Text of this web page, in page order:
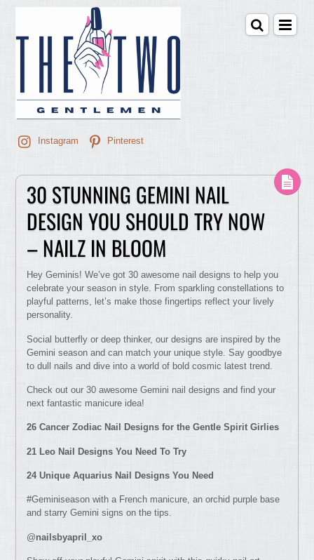
Instagram Pinterest
30 STUNNING GEMINI NAIL
DESIGN YOU SHOULD TRY NOW
– NAILZ IN BLOOM
Hey Geminis! We’ve got 30 awesome nail designs to help you
celebrate your season in style. From sparkling constellations to
playful patterns, let’s make those fingertips reflect your lively
personality.
Social butterfly or deep thinker, our designs are inspired by the
Gemini season and can match your unique style. Say goodbye
to dull nails and dive into a world of bold cosmic latest trend.
Check out our 30 awesome Gemini nail designs and find your
next fantastic manicure idea!
26 Cancer Zodiac Nail Designs for the Gentle Spirit Girlies
21 Leo Nail Designs You Need To Try
24 Unique Aquarius Nail Designs You Need
#Geminiseason with a French manicure, an orchid purple base
and starry Gemini signs on the tips.
@nailsbyapril_xo